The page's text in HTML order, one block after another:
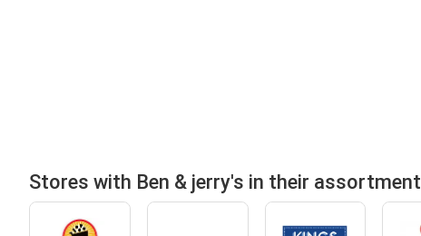
Stores with Ben & jerry's in their assortment